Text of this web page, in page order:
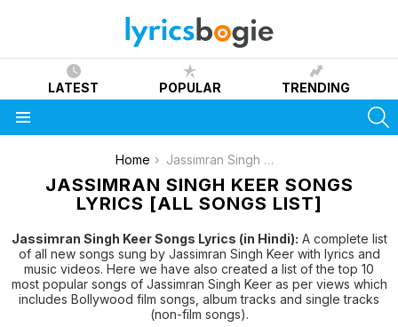
LATEST POPULAR TRENDING
Home Jassimran Singh Keer
JASSIMRAN SINGH KEER SONGS
LYRICS [ALL SONGS LIST]
Jassimran Singh Keer Songs Lyrics (in Hindi): A complete list
of all new songs sung by Jassimran Singh Keer with lyrics and
music videos. Here we have also created a list of the top 10
most popular songs of Jassimran Singh Keer as per views which
includes Bollywood film songs, album tracks and single tracks
(non-film songs).